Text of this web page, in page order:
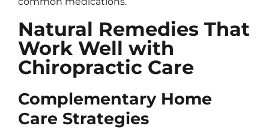
Natural Remedies That
Work Well with
Chiropractic Care
Complementary Home
Care Strategies